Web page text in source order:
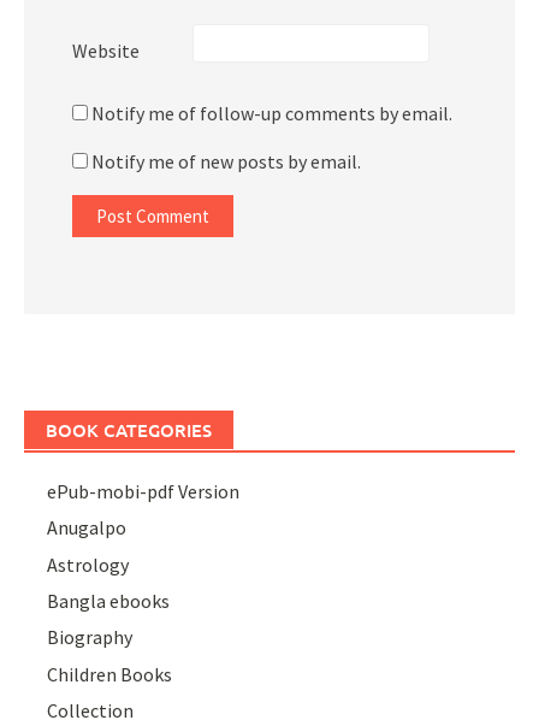
Website
Notify me of follow-up comments by email.
Notify me of new posts by email.
BOOK CATEGORIES
ePub-mobi-pdf Version
Anugalpo
Astrology
Bangla ebooks
Biography
Children Books
Collection